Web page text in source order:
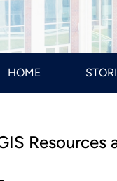
HOME
Resources